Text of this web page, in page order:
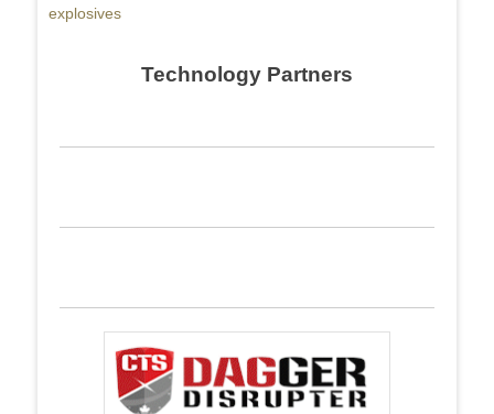
explosives
Technology Partners